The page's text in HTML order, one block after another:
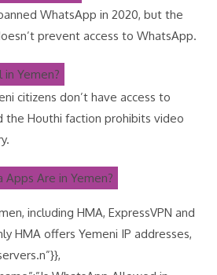
WhatsApp in 2020, but the
prevent access to WhatsApp.
in Yemen?
citizens don’t have access to
the Houthi faction prohibits video
Apps Are in Yemen?
including HMA, ExpressVPN and
HMA offers Yemeni IP addresses,